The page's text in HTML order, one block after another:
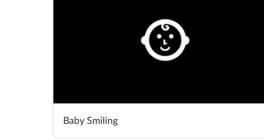
Baby Smiling